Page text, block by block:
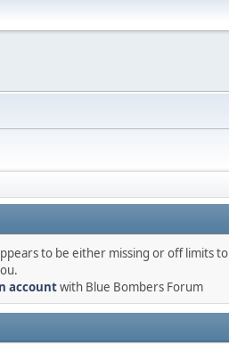
to be either missing or off limits to
accountwith Blue Bombers Forum